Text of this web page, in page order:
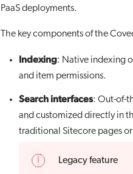
PaaS deployments.
The key components of the
Indexing: Native indexing
and item permissions.
Search interfaces: Out-of-
and customized directly in
traditional Sitecore pages
Legacy feature